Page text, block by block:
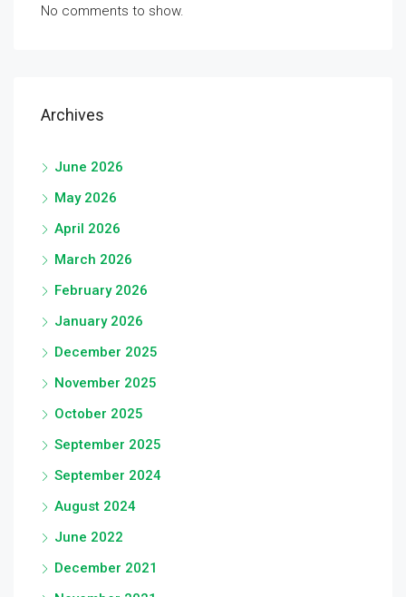
No comments to show.
Archives
June 2026
May 2026
April 2026
March 2026
February 2026
January 2026
December 2025
November 2025
October 2025
September 2025
September 2024
August 2024
June 2022
December 2021